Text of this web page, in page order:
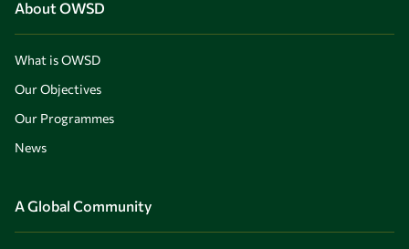
About OWSD
What is OWSD
Our Objectives
Our Programmes
News
A Global Community